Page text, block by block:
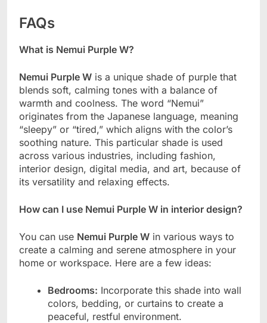
FAQs
What is Nemui Purple W?
Nemui Purple W is a unique shade of purple that
blends soft, calming tones with a balance of
warmth and coolness. The word “Nemui”
originates from the Japanese language, meaning
“sleepy” or “tired,” which aligns with the color’s
soothing nature. This particular shade is used
across various industries, including fashion,
interior design, digital media, and art, because of
its versatility and relaxing effects.
How can I use Nemui Purple W in interior design?
You can use Nemui Purple W in various ways to
create a calming and serene atmosphere in your
home or workspace. Here are a few ideas:
Bedrooms: Incorporate this shade into wall
colors, bedding, or curtains to create a
peaceful, restful environment.